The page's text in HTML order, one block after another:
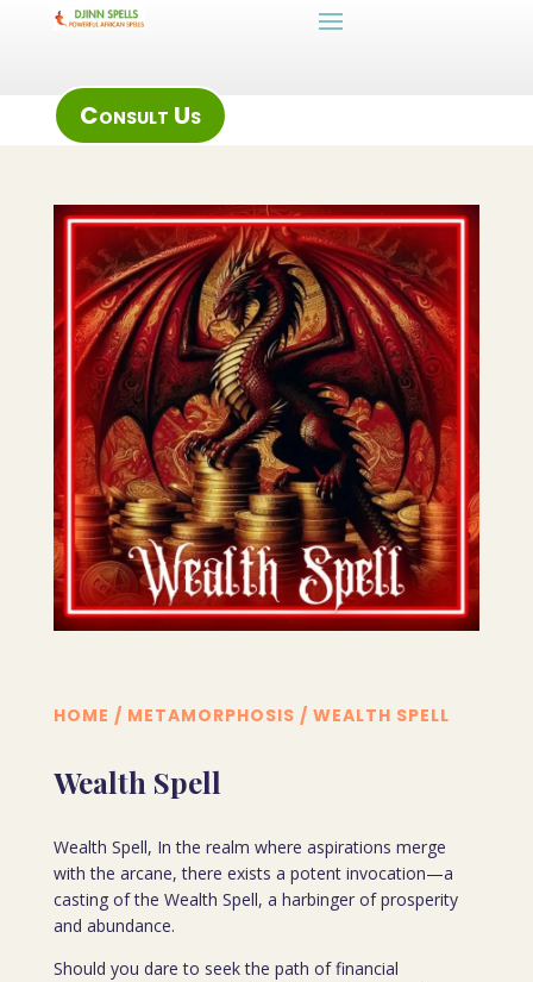
Consult Us
HOME / METAMORPHOSIS / WEALTH SPELL
Wealth Spell
Wealth Spell, In the realm where aspirations merge
with the arcane, there exists a potent invocation—a
casting of the Wealth Spell, a harbinger of prosperity
and abundance.
Should you dare to seek the path of financial